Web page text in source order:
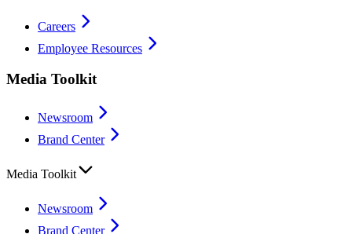
Careers
Employee Resources
Media Toolkit
Newsroom
Brand Center
Media Toolkit
Newsroom
Brand Center